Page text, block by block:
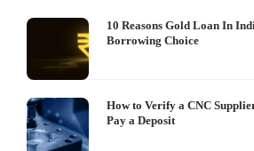
10 Reasons Gold Loan In
Borrowing Choice
How to Verify a CNC
Pay a Deposit